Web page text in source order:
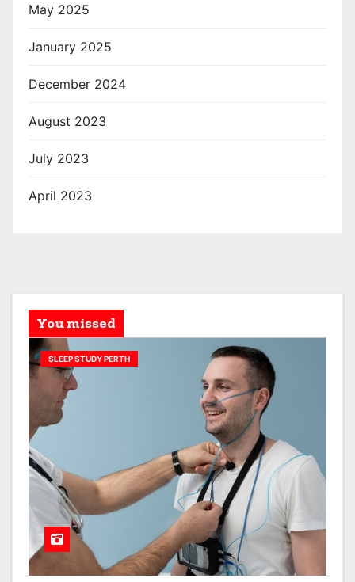
May 2025
January 2025
December 2024
August 2023
July 2023
April 2023
You missed
SLEEP STUDY PERTH